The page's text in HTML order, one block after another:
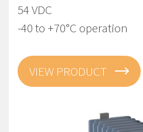
54 VDC
-40 to +70°C operation
VIEW PRODUCT